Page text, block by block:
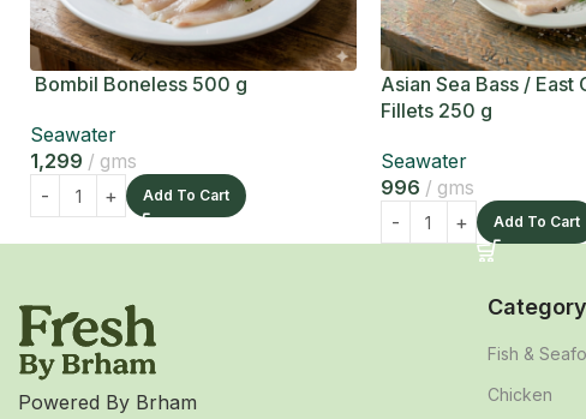
Bombil Boneless 500 g
Seawater
1,299
gms
Add To Cart
Asian Sea Bass / East
Fillets 250 g
Seawater
996
gms
Add To Cart
Powered By Brham
Category
Fish &
Chicken